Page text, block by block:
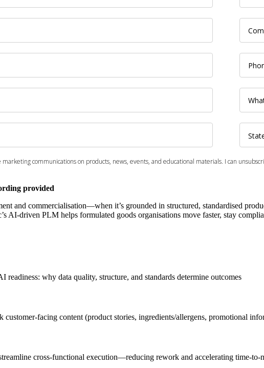
provided
and commercialisation—when it’s grounded in structured, standardised
AI-driven PLM helps formulated goods organisations move faster, stay
readiness: why data quality, structure, and standards determine outcomes
customer-facing content (product stories, ingredients/allergens, promotional
cross-functional execution—reducing rework and accelerating time-to-